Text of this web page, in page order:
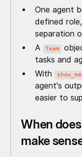
One agent
defined
separation
A
Team
tasks and
With
agent's
easier to
When
make